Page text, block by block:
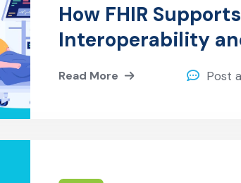
How FHIR
Interoperability
Patient Access
Read More Post